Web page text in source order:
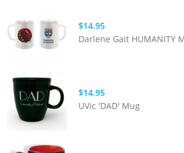
$14.95
Darlene Gait HUMANITY
$14.95
UVic 'DAD' Mug